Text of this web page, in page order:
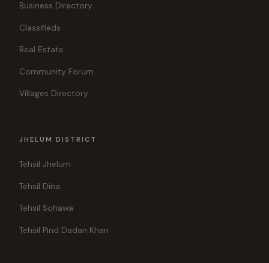
Business Directory
Classifieds
Real Estate
Community Forum
Villages Directory
JHELUM DISTRICT
Tehsil Jhelum
Tehsil Dina
Tehsil Sohawa
Tehsil Pind Dadan Khan